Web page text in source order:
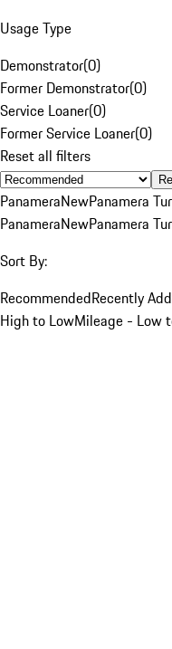
Usage Type
Demonstrator(0)
Former Demonstrator(0)
Service Loaner(0)
Former Service Loaner(0)
Reset all filters
PanameraNewPanamera
PanameraNewPanamera
Sort By:
RecommendedRecently
High to LowMileage - Low